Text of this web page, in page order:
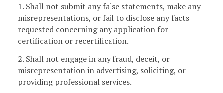
1. Shall not submit any false statements, make any
misrepresentations, or fail to disclose any facts
requested concerning any application for
certification or recertification.
2. Shall not engage in any fraud, deceit, or
misrepresentation in advertising, soliciting, or
providing professional services.